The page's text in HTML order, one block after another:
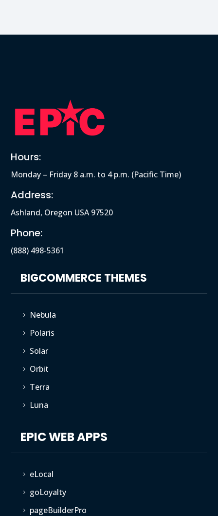
Hours:
Monday – Friday 8 a.m. to 4 p.m. (Pacific Time)
Address:
Ashland, Oregon USA 97520
Phone:
(888) 498-5361
BIGCOMMERCE THEMES
5 Nebula
5 Polaris
5 Solar
5 Orbit
5 Terra
5 Luna
EPIC WEB APPS
5 eLocal
5 goLoyalty
5 pageBuilderPro